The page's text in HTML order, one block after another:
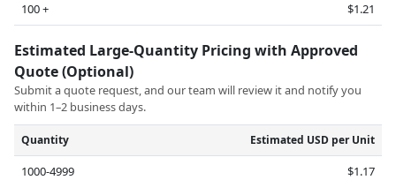
100 +
$1.21
Estimated Large-Quantity Pricing with Approved
Quote (Optional)
Submit a quote request, and our team will review it and notify you
within 1–2 business days.
Quantity Estimated USD per Unit
1000-4999
$1.17